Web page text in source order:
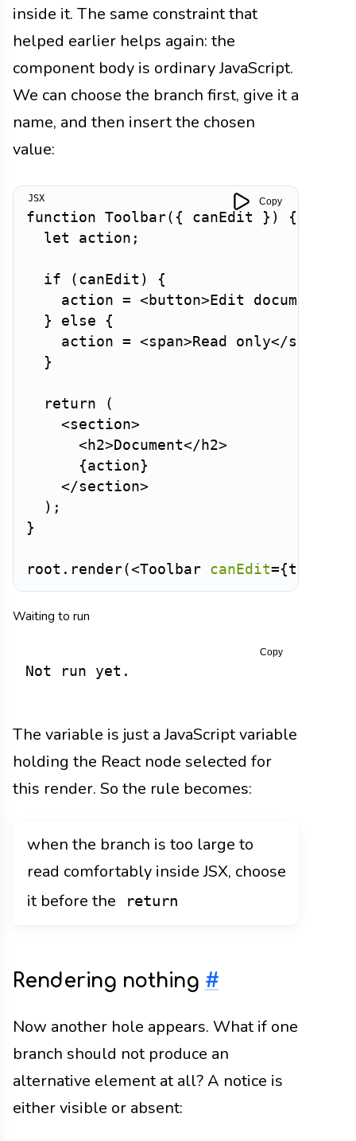
inside it. The same constraint that
helped earlier helps again: the
component body is ordinary JavaScript.
We can choose the branch first, give it a
name, and then insert the chosen
value:
function Toolbar( { canEdit } )
{
let action ;
if ( canEdit )
{
    action
= < button>Edit document
}
else
{
    action
= <span>Read only</span
}
return
(
<section>
< h2>Document</ h2>
{action}
</section>
) ;
}
root . render(<Toolbar canEdit={true
Copy
Waiting to run
Not run yet.
Copy
The variable is just a JavaScript variable
holding the React node selected for
this render. So the rule becomes:
when the branch is too large to
read comfortably inside JSX, choose
it before the
return
Rendering nothing #
Now another hole appears. What if one
branch should not produce an
alternative element at all? A notice is
either visible or absent: